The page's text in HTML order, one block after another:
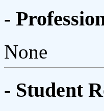
-
None
- Student